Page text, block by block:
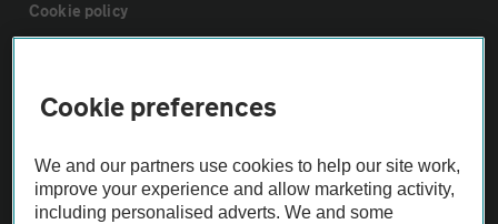
Cookie policy
The AA recommends an AA Cars Vehicle Inspection before purchase.
Cookie preferences
We and our partners use cookies to help our site work,
improve your experience and allow marketing activity,
including personalised adverts. We and some